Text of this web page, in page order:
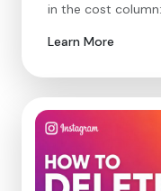
in the cost
Learn More